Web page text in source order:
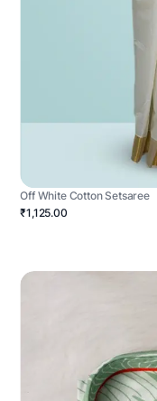
Off White Cotton Setsaree
₹1,125.00